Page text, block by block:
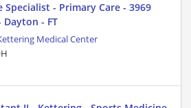
Specialist - Primary Care - 3969
Dayton - FT
Medical Center